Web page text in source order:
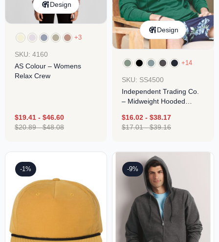
Design
+3
SKU: 4160
AS Colour – Womens
Relax Crew
$19.41 - $46.60
$20.89-$48.08
Design
+14
SKU: SS4500
Independent Trading Co.
– Midweight Hooded
$16.02 - $38.17
$17.01-$39.16
-1% -9%